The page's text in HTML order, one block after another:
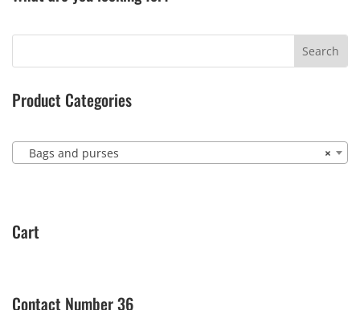
Product Categories
×
Bags and purses
Cart
Contact Number 36